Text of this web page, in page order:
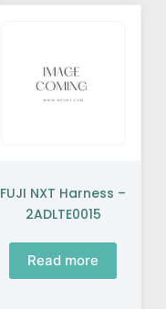
FUJI NXT Harness –
2ADLTE0015
Read more